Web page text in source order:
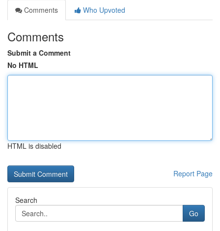
Comments
Who Upvoted
Comments
Submit a Comment
No HTML
HTML is disabled
Report Page
Search
Go